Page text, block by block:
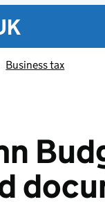
Business tax